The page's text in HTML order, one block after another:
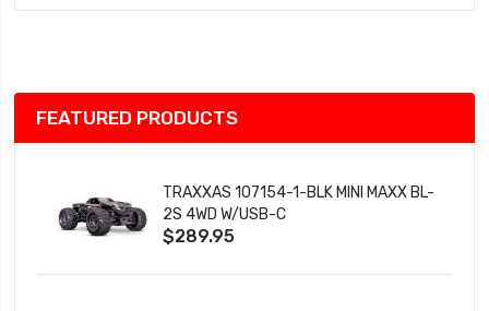
Wish
FEATURED PRODUCTS
TRAXXAS 107154-1-BLK MINI MAXX BL-
2S 4WD W/USB-C
$289.95